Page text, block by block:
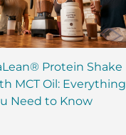
Protein Shake
MCT Oil: Everything
Need to Know